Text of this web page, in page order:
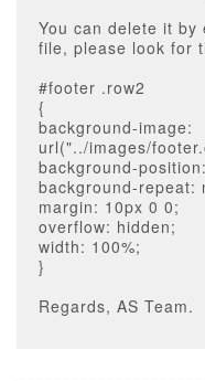
You can delete it
file, please look for
#footer .row2
{
background-image:
url("../images/
background-
background-repeat:
margin: 10px 0 0;
overflow: hidden;
width: 100%;
}
Regards, AS Team.